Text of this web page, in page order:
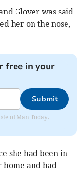
Glover was said
her on the nose,
free in your
Submit
of Man Today.
she had been in
and had